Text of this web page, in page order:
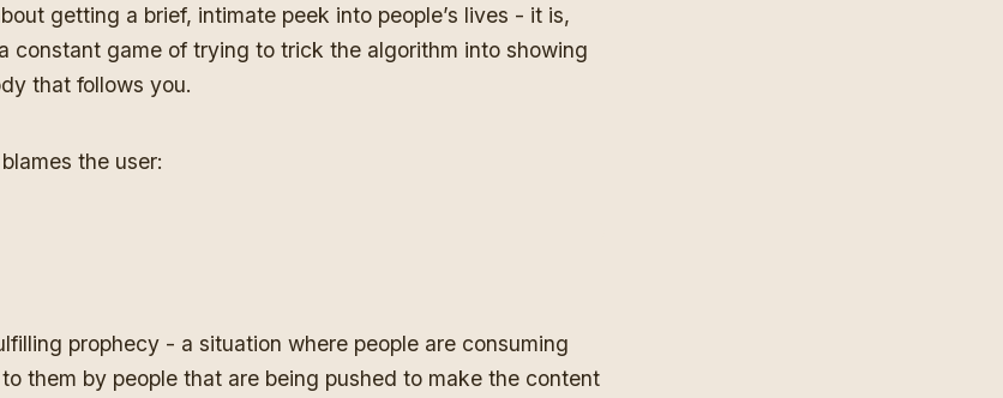
getting a brief, intimate peek into people’s lives - it is,
constant game of trying to trick the algorithm into showing
that follows you.
the user:
prophecy - a situation where people are consuming
them by people that are being pushed to make the content